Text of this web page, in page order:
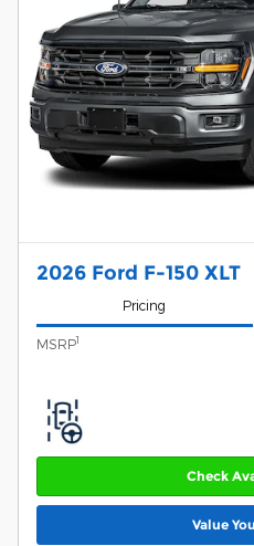
2026 Ford F-150 XLT
Pricing
MSRP1
Check
Value